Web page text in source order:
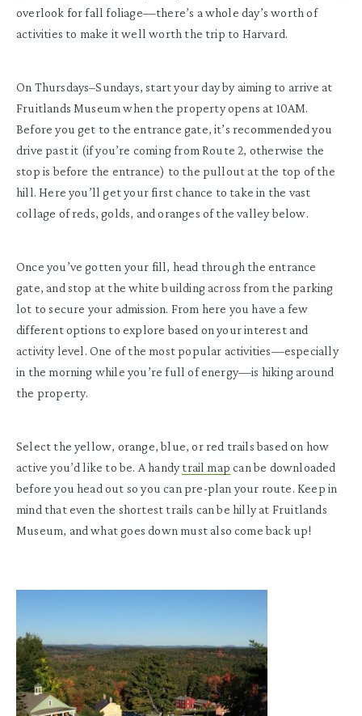
overlook for fall foliage—there’s a whole day’s worth of
activities to make it well worth the trip to Harvard.
On Thursdays–Sundays, start your day by aiming to arrive at
Fruitlands Museum when the property opens at 10AM.
Before you get to the entrance gate, it’s recommended you
drive past it (if you’re coming from Route 2, otherwise the
stop is before the entrance) to the pullout at the top of the
hill. Here you’ll get your first chance to take in the vast
collage of reds, golds, and oranges of the valley below.
Once you’ve gotten your fill, head through the entrance
gate, and stop at the white building across from the parking
lot to secure your admission. From here you have a few
different options to explore based on your interest and
activity level. One of the most popular activities—especially
in the morning while you’re full of energy—is hiking around
the property.
Select the yellow, orange, blue, or red trails based on how
active you’d like to be. A handytrail map can be downloaded
before you head out so you can pre-plan your route. Keep in
mind that even the shortest trails can be hilly at Fruitlands
Museum, and what goes down must also come back up!